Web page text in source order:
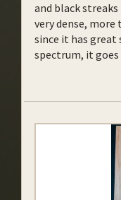
and black
very dense, more
since it has great
spectrum, it